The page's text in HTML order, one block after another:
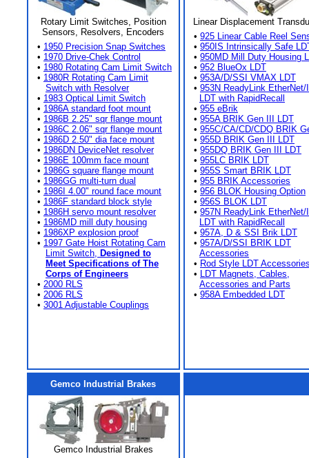
Rotary Limit Switches, Position
Sensors, Resolvers, Encoders
• 1950 Precision Snap Switches
• 1970 Drive-Chek Control
• 1980 Rotating Cam Limit Switch
• 1980R Rotating Cam Limit
Switch with Resolver
• 1983 Optical Limit Switch
• 1986A standard foot mount
• 1986B 2.25" sqr flange mount
• 1986C 2.06" sqr flange mount
• 1986D 2.50" dia face mount
• 1986DN DeviceNet resolver
• 1986E 100mm face mount
• 1986G square flange mount
• 1986GG multi-turn dual
• 1986I 4.00" round face mount
• 1986F standard block style
• 1986H servo mount resolver
• 1986MD mill duty housing
• 1986XP explosion proof
• 1997 Gate Hoist Rotating Cam
Limit Switch, Designed to
Meet Specifications of The
Corps of Engineers
• 2000 RLS
• 2006 RLS
• 3001 Adjustable Couplings
Linear Displacement
• 925 Linear Cable Reel
• 950IS Intrinsically Safe
• 950MD Mill Duty Housing
• 952 BlueOx LDT
• 953A/D/SSI VMAX LDT
• 953N ReadyLink EtherNet/
LDT with RapidRecall
• 955 eBrik
• 955A BRIK Gen III LDT
• 955C/CA/CD/CDQ BRIK
• 955D BRIK Gen III LDT
• 955DQ BRIK Gen III LDT
• 955LC BRIK LDT
• 955S Smart BRIK LDT
• 955 BRIK Accessories
• 956 BLOK Housing Option
• 956S BLOK LDT
• 957N ReadyLink EtherNet/
LDT with RapidRecall
• 957A, D & SSI Brik LDT
• 957A/D/SSI BRIK LDT
Accessories
• Rod Style LDT
• LDT Magnets, Cables,
Accessories and Parts
• 958A Embedded LDT
Gemco Industrial Brakes
Gemco Industrial Brakes